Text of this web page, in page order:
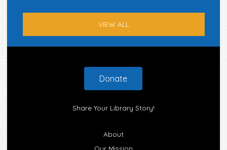
VIEW ALL
Donate
Share Your Library Story!
About
Our Mission